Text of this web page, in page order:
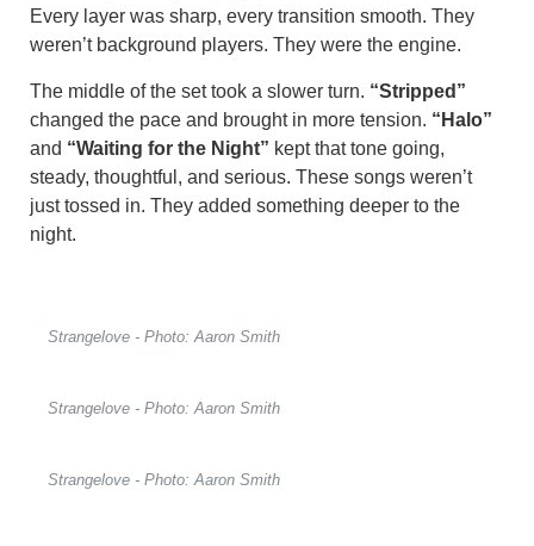
Every layer was sharp, every transition smooth. They
weren’t background players. They were the engine.
The middle of the set took a slower turn. “Stripped”
changed the pace and brought in more tension. “Halo”
and “Waiting for the Night” kept that tone going,
steady, thoughtful, and serious. These songs weren’t
just tossed in. They added something deeper to the
night.
Strangelove - Photo: Aaron Smith
Strangelove - Photo: Aaron Smith
Strangelove - Photo: Aaron Smith